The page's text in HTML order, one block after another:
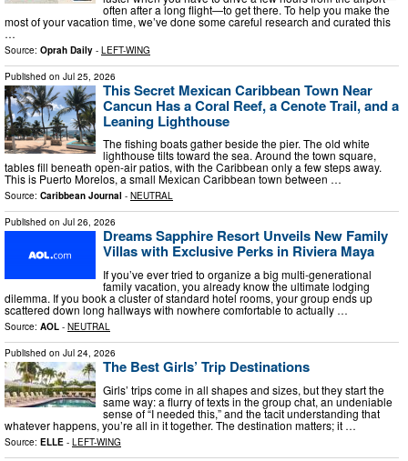
often after a long flight—to get there. To help you make the
most of your vacation time, we’ve done some careful research and curated this
…
Source: Oprah Daily - LEFT-WING
Published on Jul 25, 2026
This Secret Mexican Caribbean Town Near
Cancun Has a Coral Reef, a Cenote Trail, and a
Leaning Lighthouse
The fishing boats gather beside the pier. The old white
lighthouse tilts toward the sea. Around the town square,
tables fill beneath open-air patios, with the Caribbean only a few steps away.
This is Puerto Morelos, a small Mexican Caribbean town between …
Source: Caribbean Journal - NEUTRAL
Published on Jul 26, 2026
Dreams Sapphire Resort Unveils New Family
Villas with Exclusive Perks in Riviera Maya
If you’ve ever tried to organize a big multi-generational
family vacation, you already know the ultimate lodging
dilemma. If you book a cluster of standard hotel rooms, your group ends up
scattered down long hallways with nowhere comfortable to actually …
Source: AOL - NEUTRAL
Published on Jul 24, 2026
The Best Girls’ Trip Destinations
Girls’ trips come in all shapes and sizes, but they start the
same way: a flurry of texts in the group chat, an undeniable
sense of “I needed this,” and the tacit understanding that
whatever happens, you’re all in it together. The destination matters; it …
Source: ELLE - LEFT-WING